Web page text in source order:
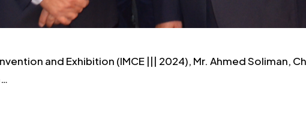
and Exhibition (IMCE ||| 2024), Mr. Ahmed Soliman,